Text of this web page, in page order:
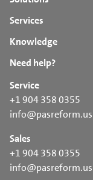
Installation is
remote support
Temperature
Humidity sensor
SmartDrive™ user
Services
Knowledge
Need help?
Service
+1 904 358 0355
info@pasreform.us
Sales
+1 904 358 0355
info@pasreform.us